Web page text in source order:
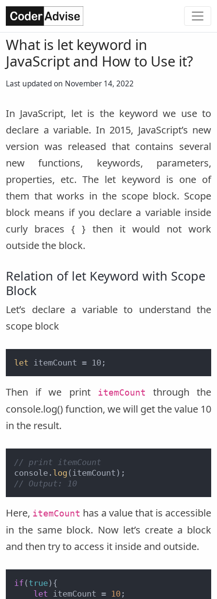
What is let keyword in
JavaScript and How to Use it?
Last updated on November 14, 2022
In JavaScript, let is the keyword we use to
declare a variable. In 2015, JavaScript’s new
version was released that contains several
new functions, keywords, parameters,
properties, etc. The let keyword is one of
them that works in the scope block. Scope
block means if you declare a variable inside
curly braces { } then it would not work
outside the block.
Relation of let Keyword with Scope
Block
Let’s declare a variable to understand the
scope block
let itemCount = 10;
Then if we print itemCount
through the
console.log() function, we will get the value 10
in the result.
// print itemCount
console. log
// Output: 10
Here, itemCount has a value that is accessible
in the same block. Now let’s create a block
and then try to access it inside and outside.
if ( true){
let itemCount = 10 ;